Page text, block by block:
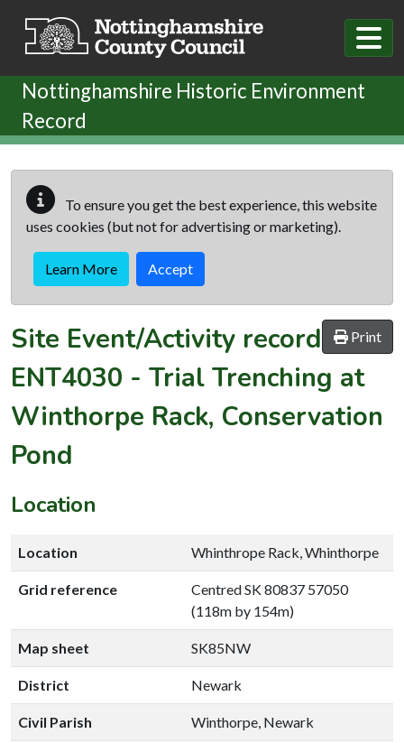
Nottinghamshire Historic Environment
Record
To ensure you get the best experience, this website
uses cookies (but not for advertising or marketing).
Learn More Accept
Print
Site Event/Activity record
ENT4030 - Trial Trenching at
Winthorpe Rack, Conservation
Pond
Location
Location Whinthrope Rack, Whinthorpe
Grid reference
Centred SK 80837 57050
(118m by 154m)
Map sheet SK85NW
District Newark
Civil Parish Winthorpe, Newark